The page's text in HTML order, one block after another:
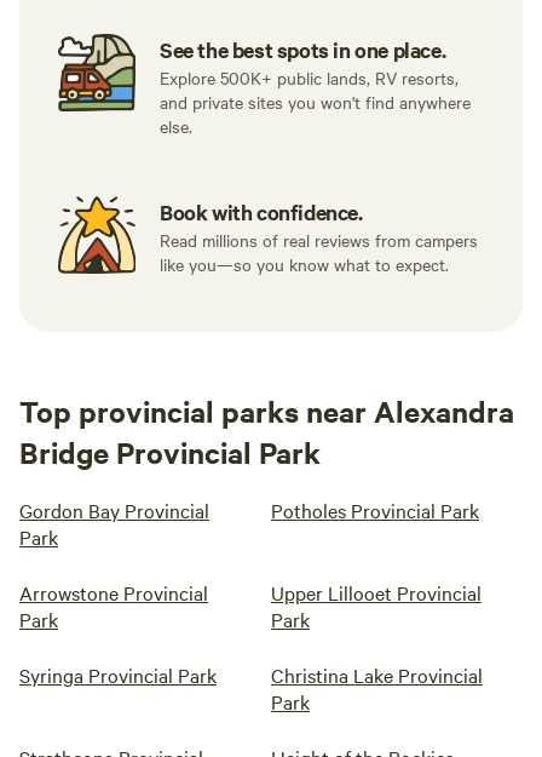
See the best spots in one place.
Explore 500K+ public lands, RV resorts,
and private sites you won't find anywhere
else.
Book with confidence.
Read millions of real reviews from campers
like you—so you know what to expect.
Top provincial parks near Alexandra
Bridge Provincial Park
Gordon Bay Provincial
Park
Potholes Provincial Park
Arrowstone Provincial
Park
Upper Lillooet Provincial
Park
Syringa Provincial Park
Christina Lake Provincial
Park